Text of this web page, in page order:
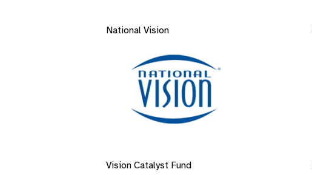
National Vision
Vision Catalyst Fund